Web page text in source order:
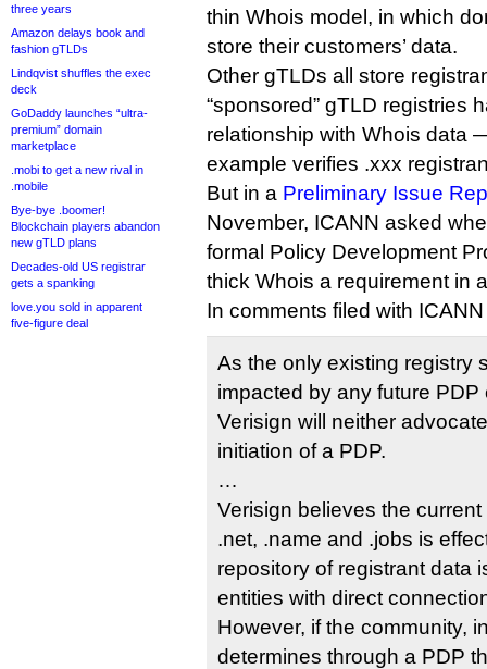
three years
Amazon delays book and
fashion gTLDs
Lindqvist shuffles the exec
deck
GoDaddy launches “ultra-
premium” domain
marketplace
.mobi to get a new rival in
.mobile
Bye-bye .boomer!
Blockchain players abandon
new gTLD plans
Decades-old US registrar
gets a spanking
love.you sold in apparent
five-figure deal
thin Whois model, in which
store their customers’ data.
Other gTLDs all store
“sponsored” gTLD registries
relationship with Whois data
example verifies .xxx
But in a Preliminary Issue
November, ICANN asked
formal Policy Development
thick Whois a requirement in
In comments filed with
As the only existing registry
impacted by any future
Verisign will neither
initiation of a PDP.
…
Verisign believes the
.net, .name and .jobs is
repository of registrant data
entities with direct
However, if the community,
determines through a PDP